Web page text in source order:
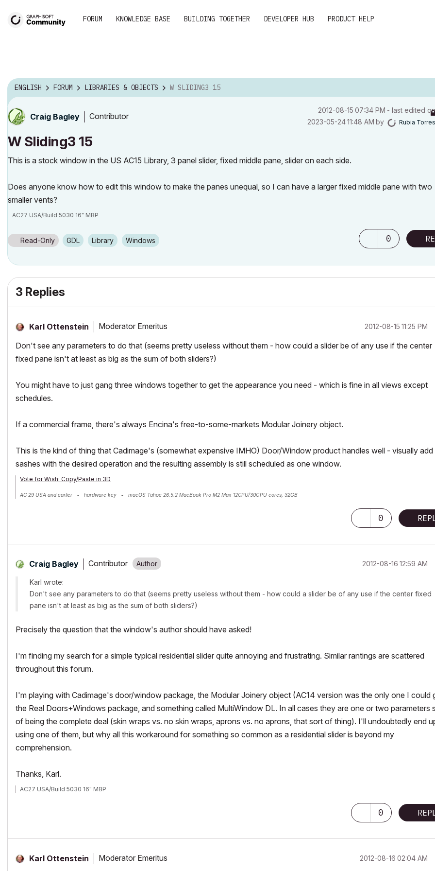
FORUM KNOWLEDGE BASE BUILDING TOGETHER DEVELOPER HUB PRODUCT HELP
ENGLISH FORUM LIBRARIES & OBJECTS W SLIDING3 15
Craig Bagley Contributor
‎2012-08-15 07:34 PM - last edited on
‎2023-05-2411:48 AM by Rubia Torres
W Sliding3 15
This is a stock window in the US AC15 Library, 3 panel slider, fixed middle pane, slider on each side.
Does anyone know how to edit this window to make the panes unequal, so I can have a larger fixed middle pane with two
smaller vents?
AC27 USA/Build 5030 16" MBP
Read-Only GDL Library Windows 0
3 Replies
Karl Ottenstein Moderator Emeritus ‎2012-08-15 11:25 PM
Don't see any parameters to do that (seems pretty useless without them - how could a slider be of any use if the center
fixed pane isn't at least as big as the sum of both sliders?)
You might have to just gang three windows together to get the appearance you need - which is fine in all views except
schedules.
If a commercial frame, there's always Encina's free-to-some-markets Modular Joinery object.
This is the kind of thing that Cadimage's (somewhat expensive IMHO) Door/Window product handles well - visually add
sashes with the desired operation and the resulting assembly is still scheduled as one window.
Vote for Wish: Copy/Paste in 3D
AC 29 USA and earlier • hardware key • macOS Tahoe 26.5.2 MacBook Pro M2 Max 12CPU/30GPU cores, 32GB
0
Craig Bagley Contributor ‎2012-08-16 12:59 AM
Karl wrote:
Don't see any parameters to do that (seems pretty useless without them - how could a slider be of any use if the center fixed
pane isn't at least as big as the sum of both sliders?)
Precisely the question that the window's author should have asked!
I'm finding my search for a simple typical residential slider quite annoying and frustrating. Similar rantings are scattered
throughout this forum.
I'm playing with Cadimage's door/window package, the Modular Joinery object (AC14 version was the only one I could
the Real Doors+Windows package, and something called MultiWindow DL. In all cases they are one or two parameters
of being the complete deal (skin wraps vs. no skin wraps, aprons vs. no aprons, that sort of thing). I'll undoubtedly end
using one of them, but why all this workaround for something so common as a residential slider is beyond my
comprehension.
Thanks, Karl.
AC27 USA/Build 5030 16" MBP
0
Karl Ottenstein Moderator Emeritus ‎2012-08-16 02:04 AM